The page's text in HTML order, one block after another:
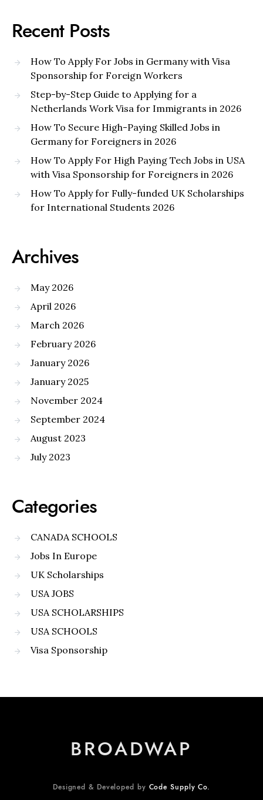
Recent Posts
How To Apply For Jobs in Germany with Visa
Sponsorship for Foreign Workers
Step-by-Step Guide to Applying for a
Netherlands Work Visa for Immigrants in 2026
How To Secure High-Paying Skilled Jobs in
Germany for Foreigners in 2026
How To Apply For High Paying Tech Jobs in USA
with Visa Sponsorship for Foreigners in 2026
How To Apply for Fully-funded UK Scholarships
for International Students 2026
Archives
May 2026
April 2026
March 2026
February 2026
January 2026
January 2025
November 2024
September 2024
August 2023
July 2023
Categories
CANADA SCHOOLS
Jobs In Europe
UK Scholarships
USA JOBS
USA SCHOLARSHIPS
USA SCHOOLS
Visa Sponsorship
BROADWAP
Designed & Developed by Code Supply Co.